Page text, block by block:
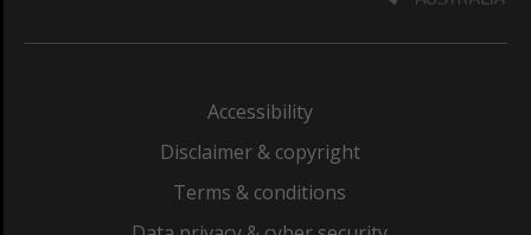
Accessibility
Disclaimer & copyright
Terms & conditions